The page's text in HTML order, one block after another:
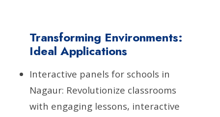
Transforming Environments:
Ideal Applications
Interactive panels for schools in
Nagaur: Revolutionize classrooms
with engaging lessons, interactive